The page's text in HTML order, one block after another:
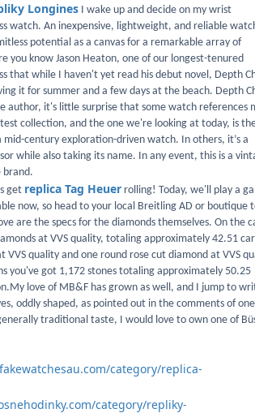
Longines I wake up and decide on my wrist
watch. An inexpensive, lightweight, and reliable
potential as a canvas for a remarkable array of
you know Jason Heaton, one of our longest-tenured
that while I haven't yet read his debut novel, Depth
it for summer and a few days at the beach. Depth
author, it's little surprise that some watch references
collection, and the one we're looking at today, is
mid-century exploration-driven watch. In others, it’s a
while also taking its name. In any event, this is a
brand.
get replica Tag Heuer rolling! Today, we'll play a
now, so head to your local Breitling AD or boutique
are the specs for the diamonds themselves. On the
at VVS quality, totaling approximately 42.51
quality and one round rose cut diamond at VVS
you've got 1,172 stones totaling approximately 50.25
love of MB&F has grown as well, and I jump to
oddly shaped, as pointed out in the comments of
traditional taste, I would love to own one of
category/replica-
category/repliky-